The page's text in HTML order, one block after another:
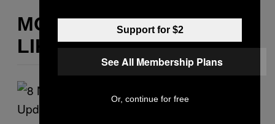
MORE
LIKE THIS
Support for $2
See All Membership Plans
Or, continue for free